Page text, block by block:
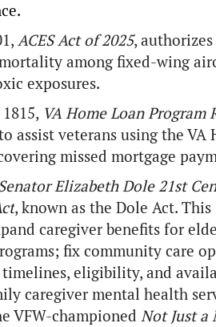
ACES Act of 2025,
among fixed-wing
exposures.
VA Home Loan Program
assist veterans using the
missed mortgage
Elizabeth Dole 21st
, known as the Dole Act.
caregiver benefits for
fix community care
timelines, eligibility, and
caregiver mental health
VFW-championed Not Just a